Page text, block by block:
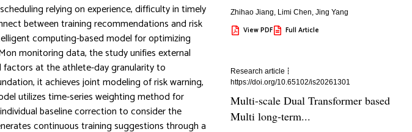
relying on experience, difficulty in timely
between training recommendations and risk
computing-based model for optimizing
monitoring data, the study unifies external
at the athlete-day granularity to
it achieves joint modeling of risk warning,
utilizes time-series weighting method for
baseline correction to consider the
continuous training suggestions through a
Zhihao Jiang Limi Chen Jing Yang
View PDF Full Article
Research article
https://doi.org/10.65102/is20261301
Multi-scale Dual Transformer based
Multi long-term...